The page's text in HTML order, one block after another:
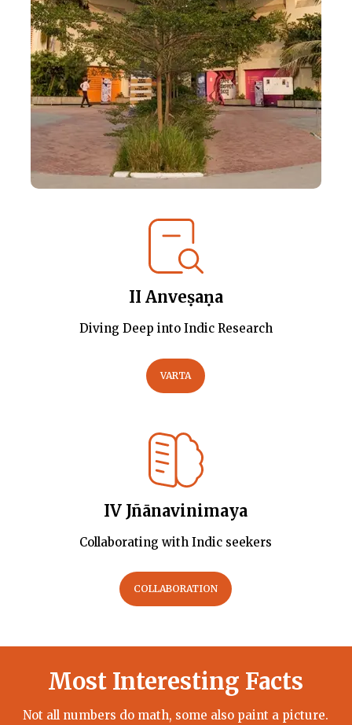
II Anveṣaṇa
Diving Deep into Indic Research
VARTA
IV Jñānavinimaya
Collaborating with Indic seekers
COLLABORATION
Most Interesting Facts
Not all numbers do math, some also paint a picture.